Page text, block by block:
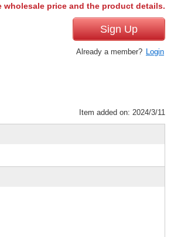
price and the product details.
Sign Up
Already a member? Login
Item added on: 2024/3/11